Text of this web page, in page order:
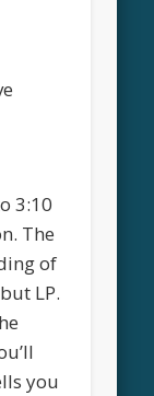
3:10
The
of
LP.
you